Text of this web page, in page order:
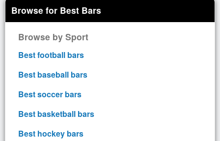
Browse for Best Bars
Browse by Sport
Best football bars
Best baseball bars
Best soccer bars
Best basketball bars
Best hockey bars